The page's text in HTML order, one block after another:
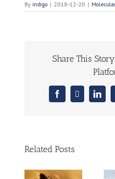
By indigo | 2018-12-20 |
Share This
Facebook
X
Related Posts